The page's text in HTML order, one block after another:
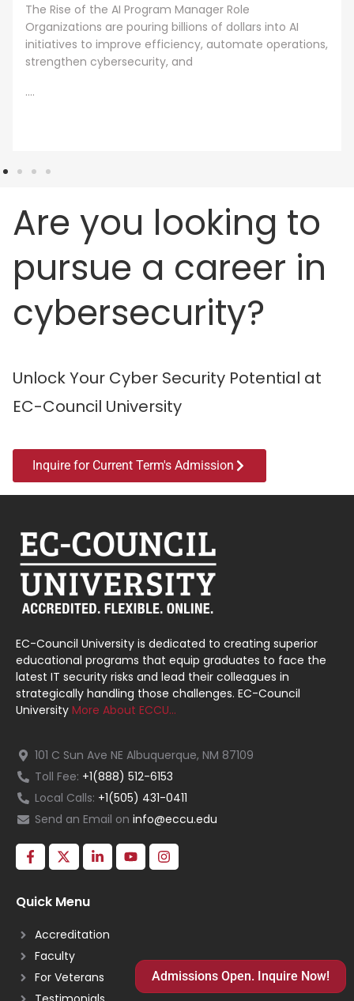
The Rise of the AI Program Manager Role
Organizations are pouring billions of dollars into AI
initiatives to improve efficiency, automate operations,
strengthen cybersecurity, and
....
Are you looking to
pursue a career in
cybersecurity?
Unlock Your Cyber Security Potential at
EC-Council University
Inquire for Current Term's Admission
EC-Council University is dedicated to creating superior
educational programs that equip graduates to face the
latest IT security risks and lead their colleagues in
strategically handling those challenges. EC-Council
University More About ECCU…
101 C Sun Ave NE Albuquerque, NM 87109
Toll Fee: +1(888) 512-6153
Local Calls: +1(505) 431-0411
Send an Email on info@eccu.edu
Quick Menu
Accreditation
Faculty
For Veterans
Admissions Open. Inquire Now!